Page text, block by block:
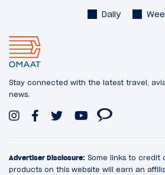
Daily
Stay connected with the latest travel,
news.
Advertiser Disclosure: Some links to credit
products on this website will earn an